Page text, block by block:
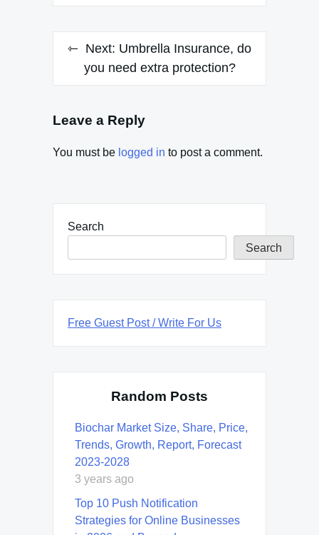
Next: Umbrella Insurance, do
you need extra protection?
Leave a Reply
You must be logged in to post a comment.
Search
Search
Free Guest Post / Write For Us
Random Posts
Biochar Market Size, Share, Price,
Trends, Growth, Report, Forecast
2023-2028
3 years ago
Top 10 Push Notification
Strategies for Online Businesses